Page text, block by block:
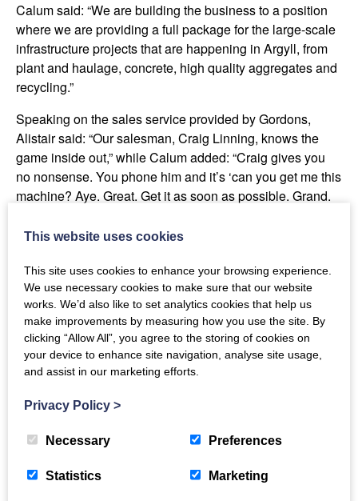
Calum said: “We are building the business to a position
where we are providing a full package for the large-scale
infrastructure projects that are happening in Argyll, from
plant and haulage, concrete, high quality aggregates and
recycling.”
Speaking on the sales service provided by Gordons,
Alistair said: “Our salesman, Craig Linning, knows the
game inside out,” while Calum added: “Craig gives you
no nonsense. You phone him and it’s ‘can you get me this
machine? Aye. Great. Get it as soon as possible. Grand.
Craig is one of the best salesmen we deal with and the
“He will always keep us going and if we are in a pinch, he
will always sort us out, for example, with a back-up
machine if we need one.”
Sales is not the only department that has an influence on
the McCraes’ opinion; they cannot commend Gordons’
engineer, Tam Mitchell, is excellent. He stays until the job
is done, no matter what time of day or what season it is.
Being able to speak to someone the way we can speak to
Tam about any issues, you know, someone who really
This website uses cookies
This site uses cookies to enhance your browsing experience.
We use necessary cookies to make sure that our website
works. We’d also like to set analytics cookies that help us
make improvements by measuring how you use the site. By
clicking “Allow All”, you agree to the storing of cookies on
your device to enhance site navigation, analyse site usage,
and assist in our marketing efforts.
Privacy Policy >
Necessary Preferences
Statistics Marketing